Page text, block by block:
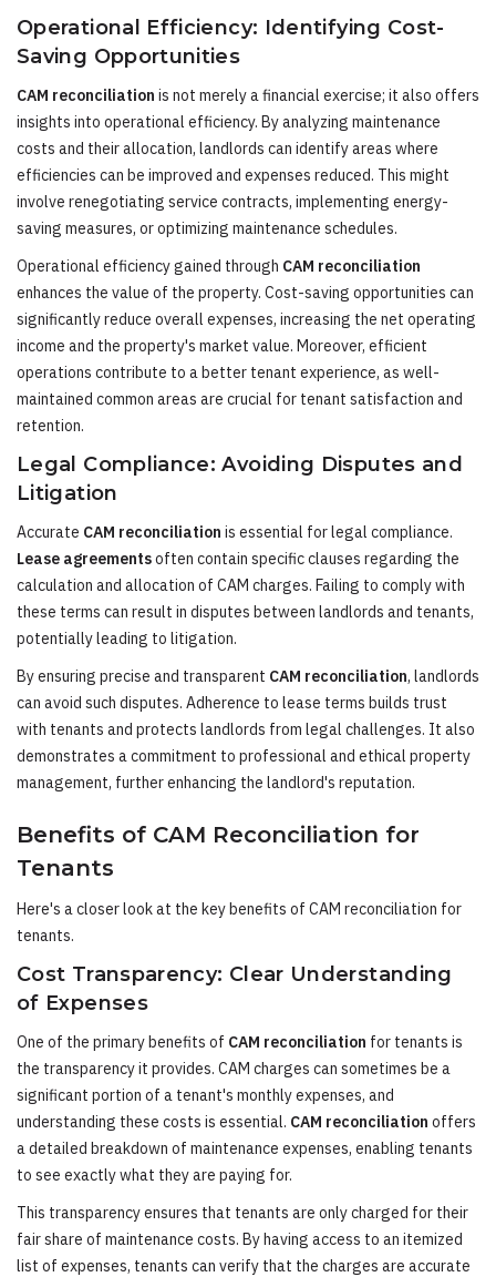
Operational Efficiency: Identifying Cost-
Saving Opportunities
CAM reconciliation is not merely a financial exercise; it also offers
insights into operational efficiency. By analyzing maintenance
costs and their allocation, landlords can identify areas where
efficiencies can be improved and expenses reduced. This might
involve renegotiating service contracts, implementing energy-
saving measures, or optimizing maintenance schedules.
Operational efficiency gained through CAM reconciliation
enhances the value of the property. Cost-saving opportunities can
significantly reduce overall expenses, increasing the net operating
income and the property's market value. Moreover, efficient
operations contribute to a better tenant experience, as well-
maintained common areas are crucial for tenant satisfaction and
retention.
Legal Compliance: Avoiding Disputes and
Litigation
Accurate CAM reconciliation is essential for legal compliance.
Lease agreementsoften contain specific clauses regarding the
calculation and allocation of CAM charges. Failing to comply with
these terms can result in disputes between landlords and tenants,
potentially leading to litigation.
By ensuring precise and transparent CAM reconciliation, landlords
can avoid such disputes. Adherence to lease terms builds trust
with tenants and protects landlords from legal challenges. It also
demonstrates a commitment to professional and ethical property
management, further enhancing the landlord's reputation.
Benefits of CAM Reconciliation for
Tenants
Here's a closer look at the key benefits of CAM reconciliation for
tenants.
Cost Transparency: Clear Understanding
of Expenses
One of the primary benefits of CAM reconciliation for tenants is
the transparency it provides. CAM charges can sometimes be a
significant portion of a tenant's monthly expenses, and
understanding these costs is essential. CAM reconciliation offers
a detailed breakdown of maintenance expenses, enabling tenants
to see exactly what they are paying for.
This transparency ensures that tenants are only charged for their
fair share of maintenance costs. By having access to an itemized
list of expenses, tenants can verify that the charges are accurate